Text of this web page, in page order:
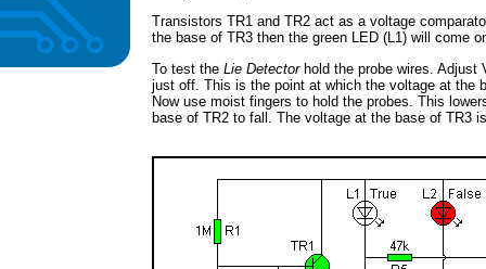
Transistors TR1 and TR2 act as a voltage
the base of TR3 then the green LED (L1) will come
To test the Lie Detectorhold the probe wires. Adjust
just off. This is the point at which the voltage at the
Now use moist fingers to hold the probes. This
base of TR2 to fall. The voltage at the base of TR3